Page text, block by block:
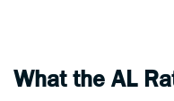
What the AL